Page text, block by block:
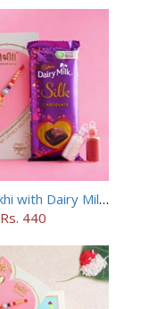
Golden Rakhi with Dairy Milk Silk
Rs. 440